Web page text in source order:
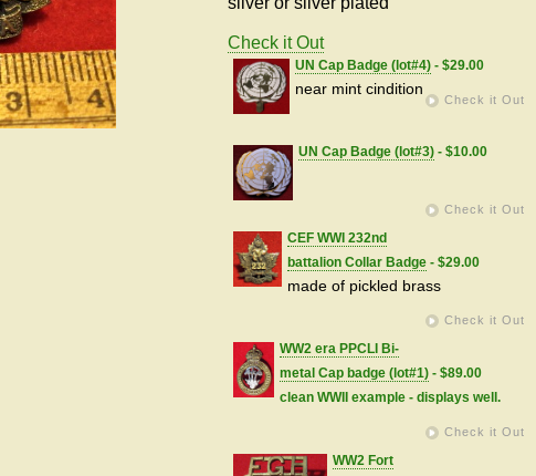
Check it Out
UN Cap Badge (lot#4) - $29.00
near mint cindition
Check it Out
UN Cap Badge (lot#3)- $10.00
Check it Out
CEF WWI 232nd
battalion Collar Badge - $29.00
made of pickled brass
Check it Out
WW2 era PPCLI Bi-
metal Cap badge (lot#1) - $89.00
clean WWII example - displays well.
Check it Out
WW2 Fort